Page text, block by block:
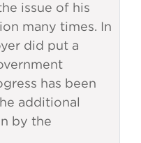
issue of his
many times. In
did put a
has been
additional
by the